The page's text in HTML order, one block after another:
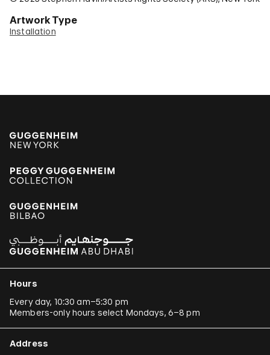
Artwork Type
Installation
Hours
Every day, 10:30 am–5:30 pm
Members-only hours select Mondays, 6–8 pm
Address